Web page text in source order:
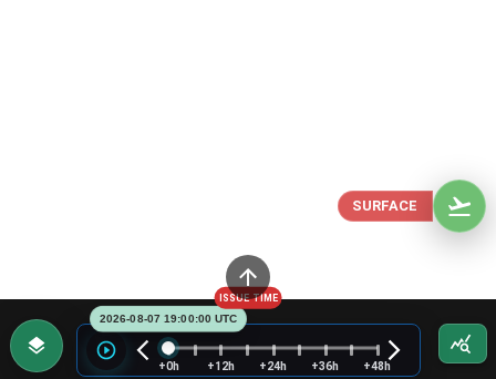
SURFACE
+0h +12h +24h +36h +48h
2026-08-07 19:00:00 UTC
ISSUE TIME